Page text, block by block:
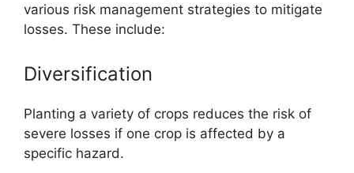
various risk management strategies to mitigate
losses. These include:
Diversification
Planting a variety of crops reduces the risk of
severe losses if one crop is affected by a
specific hazard.